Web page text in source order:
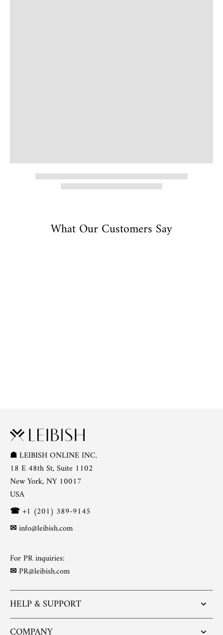
What Our Customers Say
☗LEIBISH ONLINE INC.
18 E 48th St, Suite 1102
New York, NY 10017
USA
☎+1 (201) 389-9145
✉info@leibish.com
For PR inquiries:
✉PR@leibish.com
HELP & SUPPORT